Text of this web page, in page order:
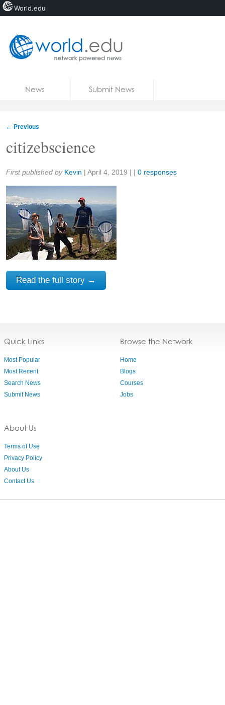
News Submit News
← Previous
citizebscience
Share:
First published by Kevin | April 4, 2019 | | 0 responses
Read the full story →
Quick Links
Most Popular
Most Recent
Search News
Submit News
About Us
Terms of Use
Privacy Policy
About Us
Contact Us
Browse the Network
Home
Blogs
Courses
Jobs
World.edu